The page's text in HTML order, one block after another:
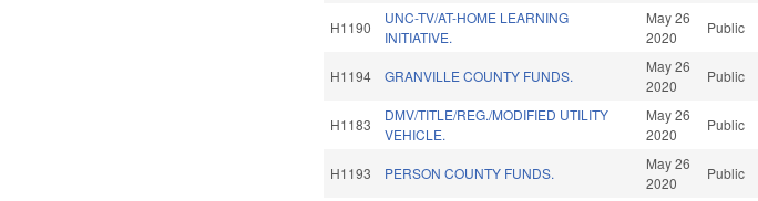
H1190
UNC-TV/AT-HOME LEARNING
INITIATIVE.
May 26
2020
Public
H1194 GRANVILLE COUNTY FUNDS.
May 26
2020
Public
H1183
DMV/TITLE/REG./MODIFIED UTILITY
VEHICLE.
May 26
2020
Public
H1193 PERSON COUNTY FUNDS.
May 26
2020
Public